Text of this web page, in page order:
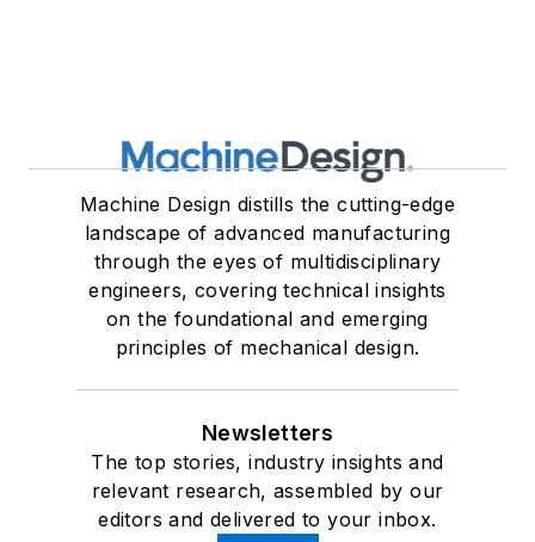
Machine Design distills the cutting-edge
landscape of advanced manufacturing
through the eyes of multidisciplinary
engineers, covering technical insights
on the foundational and emerging
principles of mechanical design.
Newsletters
The top stories, industry insights and
relevant research, assembled by our
editors and delivered to your inbox.